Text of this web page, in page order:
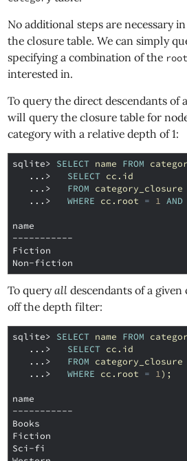
No additional steps are necessary
the closure table. We can simply
specifying a combination of the root
interested in.
To query the direct descendants of
will query the closure table for
category with a relative depth of 1:
sqlite> SELECT name FROM
   ...>
SELECT cc . id
   ...>
FROM category_closure
   ...>
WHERE cc . root = 1 AND
name
-----------
Fiction
Non-fiction
To queryall descendants of a
off the depth filter:
sqlite> SELECT name FROM
   ...>
SELECT cc . id
   ...>
FROM category_closure
   ...>
WHERE cc . root = 1);
name
-----------
Books
Fiction
Sci-fi